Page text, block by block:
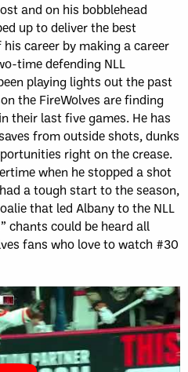
and on his bobblehead
up to deliver the best
career by making a career
time defending NLL
playing lights out the past
the FireWolves are finding
their last five games. He has
from outside shots, dunks
right on the crease.
when he stopped a shot
a tough start to the season,
that led Albany to the NLL
chants could be heard all
fans who love to watch #30